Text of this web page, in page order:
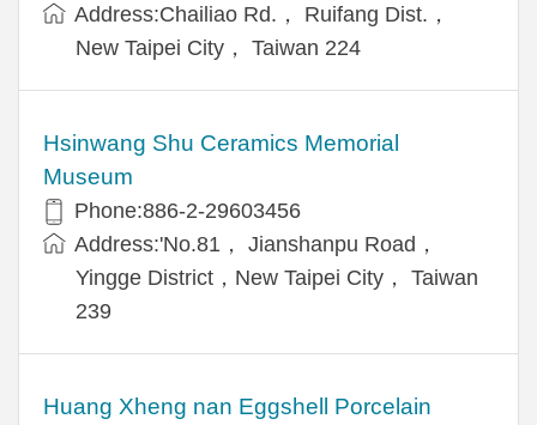
Address:Chailiao Rd.， Ruifang Dist.，
New Taipei City， Taiwan 224
Hsinwang Shu Ceramics Memorial
Museum
Phone:886-2-29603456
Address:'No.81， Jianshanpu Road，
Yingge District，New Taipei City， Taiwan
239
Huang Xheng nan Eggshell Porcelain